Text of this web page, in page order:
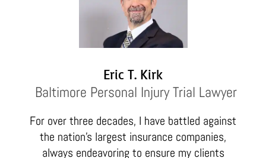
Eric T. Kirk
Baltimore Personal Injury Trial Lawyer
For over three decades, I have battled against
the nation’s largest insurance companies,
always endeavoring to ensure my clients